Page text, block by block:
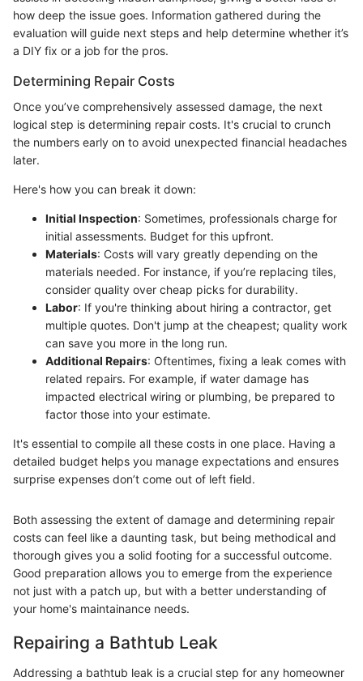
how deep the issue goes. Information gathered during the
evaluation will guide next steps and help determine whether it’s
a DIY fix or a job for the pros.
Determining Repair Costs
Once you’ve comprehensively assessed damage, the next
logical step is determining repair costs. It's crucial to crunch
the numbers early on to avoid unexpected financial headaches
later.
Here's how you can break it down:
Initial Inspection: Sometimes, professionals charge for
initial assessments. Budget for this upfront.
Materials: Costs will vary greatly depending on the
materials needed. For instance, if you’re replacing tiles,
consider quality over cheap picks for durability.
Labor: If you're thinking about hiring a contractor, get
multiple quotes. Don't jump at the cheapest; quality work
can save you more in the long run.
Additional Repairs: Oftentimes, fixing a leak comes with
related repairs. For example, if water damage has
impacted electrical wiring or plumbing, be prepared to
factor those into your estimate.
It's essential to compile all these costs in one place. Having a
detailed budget helps you manage expectations and ensures
surprise expenses don’t come out of left field.
Both assessing the extent of damage and determining repair
costs can feel like a daunting task, but being methodical and
thorough gives you a solid footing for a successful outcome.
Good preparation allows you to emerge from the experience
not just with a patch up, but with a better understanding of
your home's maintainance needs.
Repairing a Bathtub Leak
Addressing a bathtub leak is a crucial step for any homeowner